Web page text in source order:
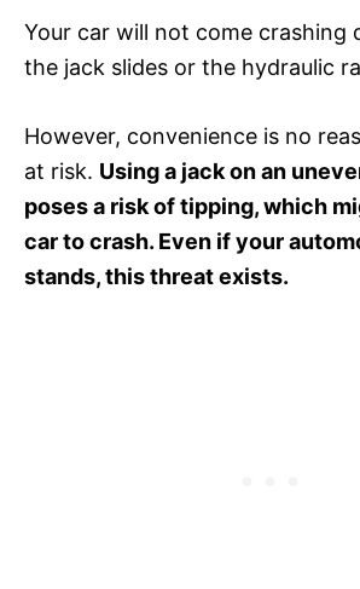
Your car will not come crashing
the jack slides or the hydraulic
However, convenience is no
at risk. Using a jack on an
poses a risk of tipping, which
car to crash. Even if your
stands, this threat exists.